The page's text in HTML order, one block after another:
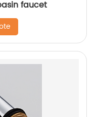
faucet